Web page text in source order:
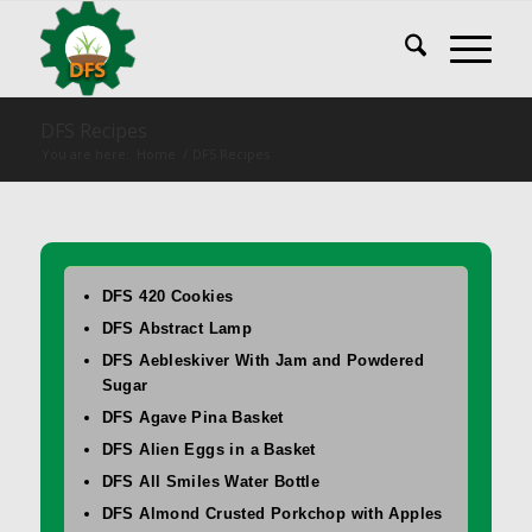
DFS 420 Cookies
DFS Abstract Lamp
DFS Aebleskiver With Jam and Powdered
Sugar
DFS Agave Pina Basket
DFS Alien Eggs in a Basket
DFS All Smiles Water Bottle
DFS Almond Crusted Porkchop with Apples